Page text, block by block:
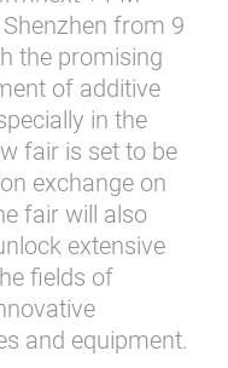
from 9
the promising
of additive
in the
fair is set to be
exchange on
fair will also
extensive
fields of
and equipment.